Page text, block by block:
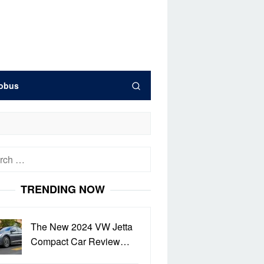
TRENDING NOW
The New 2024 VW Jetta
Compact Car Review…